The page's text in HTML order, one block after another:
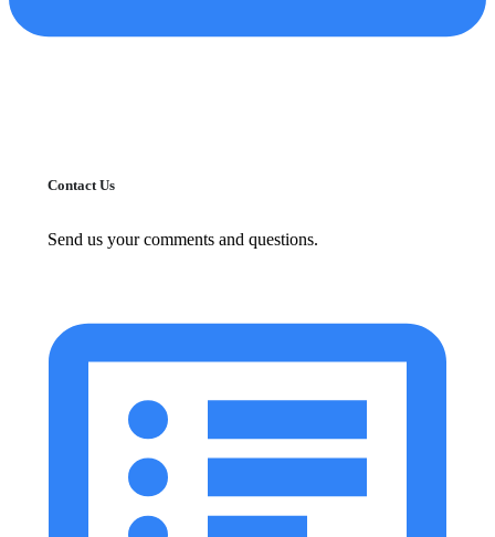
Contact Us
Send us your comments and questions.